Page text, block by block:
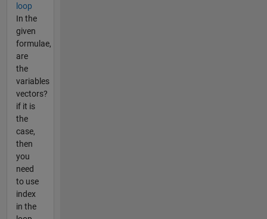
loop
In the
given
formulae,
are
the
variables
vectors?
if it is
the
case,
then
you
need
to use
index
in the